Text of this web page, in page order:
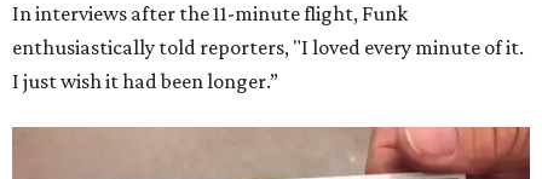
In interviews after the 11-minute flight, Funk
enthusiastically told reporters, "I loved every minute of it.
I just wish it had been longer.”